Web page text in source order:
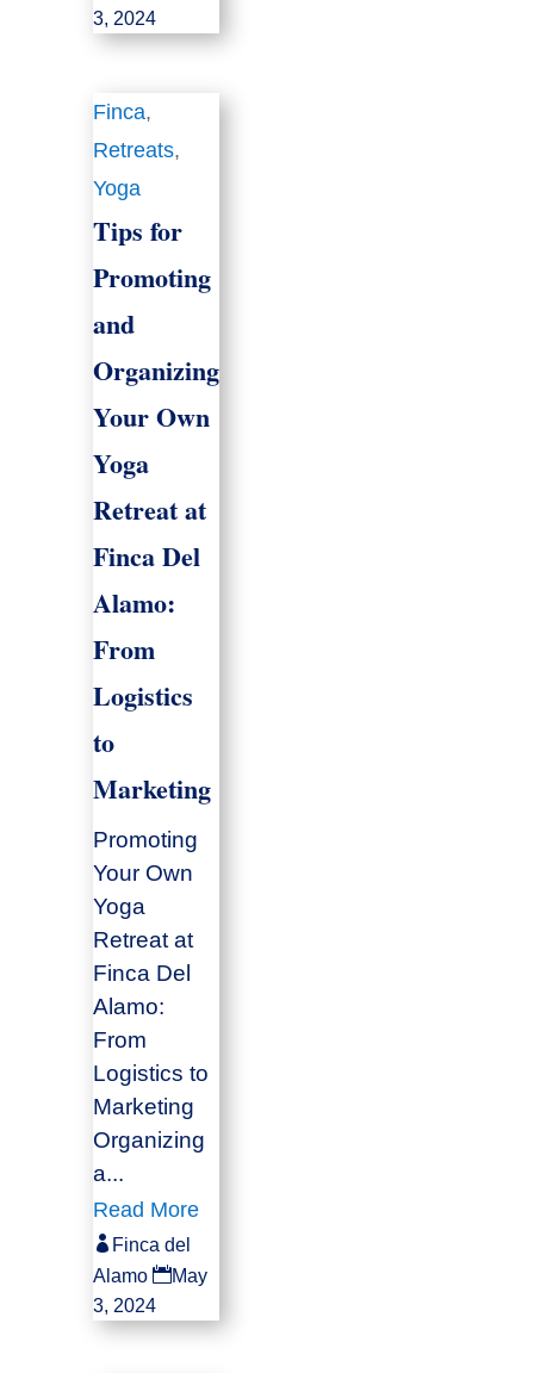
3, 2024
Finca,
Retreats,
Yoga
Tips for
Promoting
and
Organizing
Your Own
Yoga
Retreat at
Finca Del
Alamo:
From
Logistics
to
Marketing
Promoting
Your Own
Yoga
Retreat at
Finca Del
Alamo:
From
Logistics to
Marketing
Organizing
a...
Read More
 Finca del
Alamo May
3, 2024